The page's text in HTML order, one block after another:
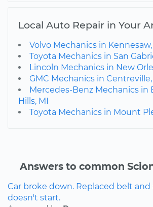
Local Auto Repair in Your
Volvo Mechanics in Kennesaw,
Toyota Mechanics in San
Lincoln Mechanics in New
GMC Mechanics in Centreville,
Mercedes-Benz Mechanics in
Hills, MI
Toyota Mechanics in Mount
Answers to common
Car broke down. Replaced belt and
doesn't start.